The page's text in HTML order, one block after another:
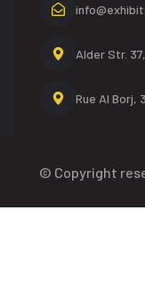
Alder Str.
Rue Al Borj,
© Copyright